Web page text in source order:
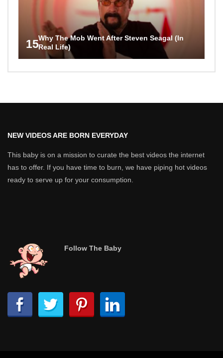
15Why The Mob Went After Steven Seagal (In
Real Life)
NEW VIDEOS ARE BORN EVERYDAY
This baby is on a mission to curate the best videos the internet
has to offer. If you have time to burn, we have piping hot videos
ready to serve up for your consumption.
Follow The Baby